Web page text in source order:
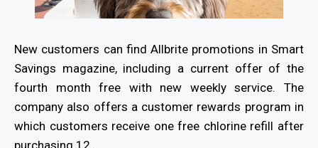
New customers can find Allbrite promotions in Smart
Savings magazine, including a current offer of the
fourth month free with new weekly service. The
company also offers a customer rewards program in
which customers receive one free chlorine refill after